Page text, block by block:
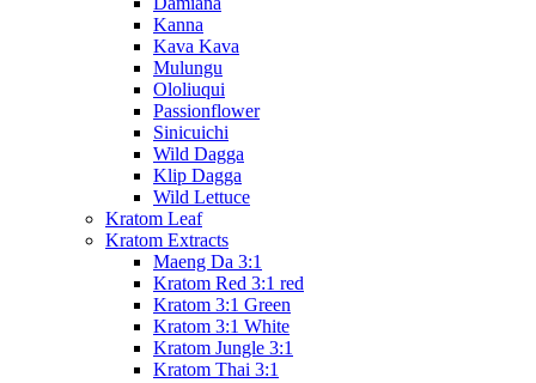
Kanna
Kava Kava
Mulungu
Ololiuqui
Passionflower
Sinicuichi
Wild Dagga
Klip Dagga
Wild Lettuce
Kratom Leaf
Kratom Extracts
Maeng Da 3:1
Kratom Red 3:1 red
Kratom 3:1 Green
Kratom 3:1 White
Kratom Jungle 3:1
Kratom Thai 3:1